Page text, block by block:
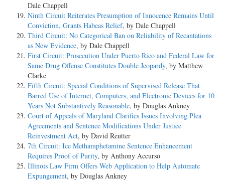
Dale Chappell
Ninth Circuit Reiterates Presumption of Innocence Remains Until
Conviction, Grants Habeas Relief, by Dale Chappell
Third Circuit: No Categorical Ban on Reliability of Recantations
as New Evidence, by Dale Chappell
First Circuit: Prosecution Under Puerto Rico and Federal Law for
Same Drug Offense Constitutes Double Jeopardy, by Matthew
Clarke
Fifth Circuit: Special Conditions of Supervised Release That
Barred Use of Internet, Computers, and Electronic Devices for 10
Years Not Substantively Reasonable, by Douglas Ankney
Court of Appeals of Maryland Clarifies Issues Involving Plea
Agreements and Sentence Modifications Under Justice
Reinvestment Act, by David Reutter
7th Circuit: Ice Methamphetamine Sentence Enhancement
Requires Proof of Purity, by Anthony Accurso
Illinois Law Firm Offers Web Application to Help Automate
Expungement, by Douglas Ankney